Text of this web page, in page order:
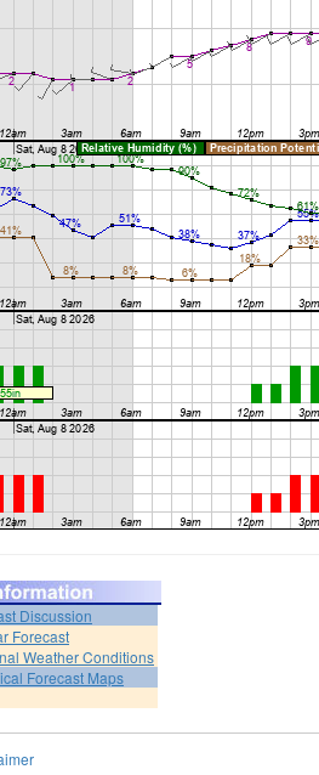
Discussion
Forecast
Weather Conditions
Forecast Maps